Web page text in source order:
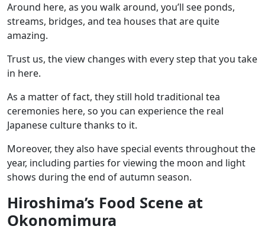
Around here, as you walk around, you’ll see ponds,
streams, bridges, and tea houses that are quite
amazing.
Trust us, the view changes with every step that you take
in here.
As a matter of fact, they still hold traditional tea
ceremonies here, so you can experience the real
Japanese culture thanks to it.
Moreover, they also have special events throughout the
year, including parties for viewing the moon and light
shows during the end of autumn season.
Hiroshima’s Food Scene at
Okonomimura